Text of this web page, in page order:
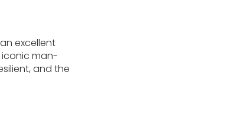
excellent
iconic man-
and the